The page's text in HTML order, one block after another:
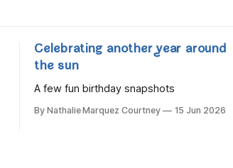
Celebrating another year around
the sun
A few fun birthday snapshots
By Nathalie Marquez Courtney 15 Jun 2026